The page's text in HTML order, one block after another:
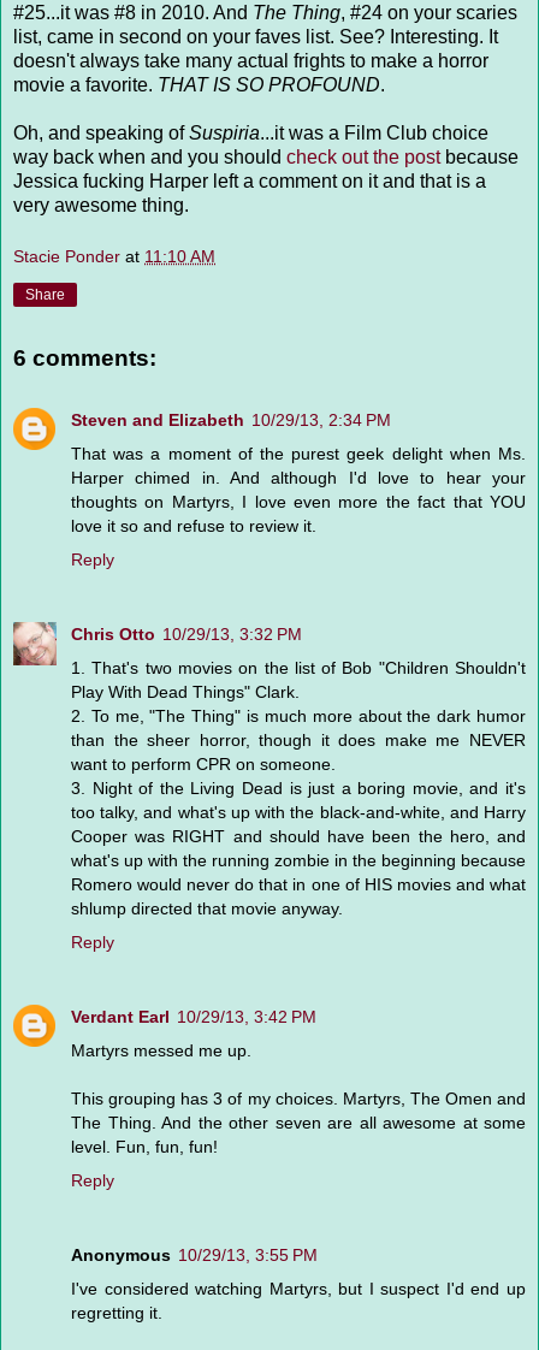
#25...it was #8 in 2010. And The Thing, #24 on your scaries
list, came in second on your faves list. See? Interesting. It
doesn't always take many actual frights to make a horror
movie a favorite. THAT IS SO PROFOUND.
Oh, and speaking ofSuspiria...it was a Film Club choice
way back when and you should check out the postbecause
Jessica fucking Harper left a comment on it and that is a
very awesome thing.
Stacie Ponder at 11:10 AM
Share
6 comments:
Steven and Elizabeth 10/29/13, 2:34 PM
That was a moment of the purest geek delight when Ms.
Harper chimed in. And although I'd love to hear your
thoughts on Martyrs, I love even more the fact that YOU
love it so and refuse to review it.
Reply
Chris Otto 10/29/13, 3:32 PM
1. That's two movies on the list of Bob "Children Shouldn't
Play With Dead Things" Clark.
2. To me, "The Thing" is much more about the dark humor
than the sheer horror, though it does make me NEVER
want to perform CPR on someone.
3. Night of the Living Dead is just a boring movie, and it's
too talky, and what's up with the black-and-white, and Harry
Cooper was RIGHT and should have been the hero, and
what's up with the running zombie in the beginning because
Romero would never do that in one of HIS movies and what
shlump directed that movie anyway.
Reply
Verdant Earl 10/29/13, 3:42 PM
Martyrs messed me up.
This grouping has 3 of my choices. Martyrs, The Omen and
The Thing. And the other seven are all awesome at some
level. Fun, fun, fun!
Reply
Anonymous 10/29/13, 3:55 PM
I've considered watching Martyrs, but I suspect I'd end up
regretting it.